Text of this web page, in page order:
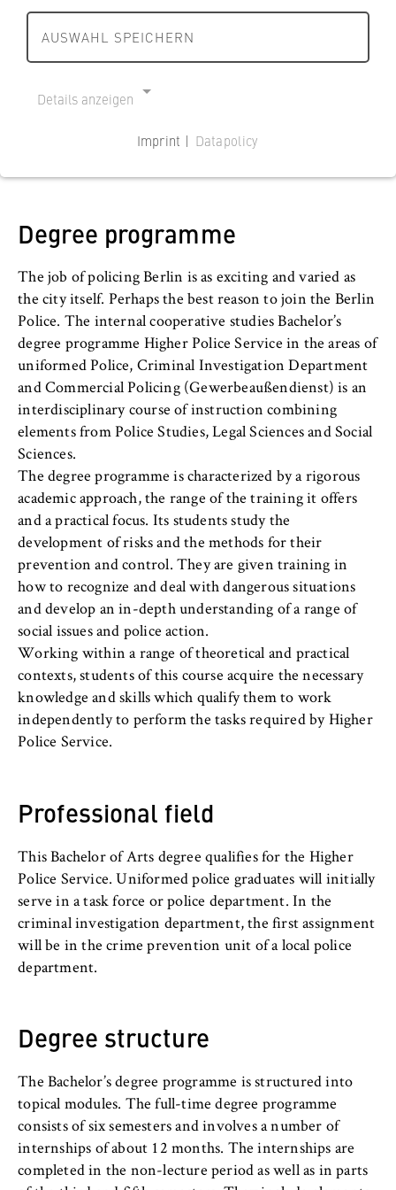
p
g
e
s
c
h
f
n
e
h
t
B
e
r
l
i
n
B
e
r
l
i
n
S
c
h
o
o
l
o
f
o
o
m
i
c
s
a
L
w
i
n
h
p
g
e
Additional study options
International Study
Counselling services
How to apply
Studying at the HWR Berlin
180
Department of Police and Security Management
Degree programme
The job of policing Berlin is as exciting and varied as
the city itself. Perhaps the best reason to join the Berlin
Police. The internal cooperative studies Bachelor’s
degree programme Higher Police Service in the areas of
uniformed Police, Criminal Investigation Department
and Commercial Policing (Gewerbeaußendienst) is an
interdisciplinary course of instruction combining
elements from Police Studies, Legal Sciences and Social
Sciences.
The degree programme is characterized by a rigorous
academic approach, the range of the training it offers
and a practical focus. Its students study the
development of risks and the methods for their
prevention and control. They are given training in
how to recognize and deal with dangerous situations
and develop an in-depth understanding of a range of
social issues and police action.
Working within a range of theoretical and practical
contexts, students of this course acquire the necessary
knowledge and skills which qualify them to work
independently to perform the tasks required by Higher
Police Service.
Professional field
This Bachelor of Arts degree qualifies for the Higher
Police Service. Uniformed police graduates will initially
serve in a task force or police department. In the
criminal investigation department, the first assignment
will be in the crime prevention unit of a local police
department.
Degree structure
The Bachelor’s degree programme is structured into
topical modules. The full-time degree programme
consists of six semesters and involves a number of
internships of about 12 months. The internships are
completed in the non-lecture period as well as in parts
AUSWAHL SPEICHERN
Details anzeigen
Name:
cookie_consent
Provider:
Operator of this website
Purpose:
Stores the user's consent status for cookies
on the current domain. This prevents the
cookie banner from reappearing every time
the website is visited.
Cookie duration:
1 year
TYPO3 Frontend User
fe_typo_user
Provider:
Operator of this website
Purpose:
Used to identify the browser session for
logged-in front-end users (e.g., in the
protected members-only area). It stores the
Cookie duration:
For the duration of the browser session
MARKETING
Youtube
connected-devices
Provider:
Google Ireland Limited
Purpose:
Allows you to view and play embedded
YouTube videos, which involves sending data
Imprint | Datapolicy